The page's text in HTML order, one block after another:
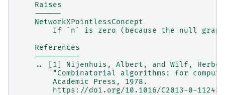
    Raises
    ------
    NetworkXPointlessConcept
If `n` is zero (because the null
    References
    ----------
.. [1] Nijenhuis, Albert, and Wilf,
"Combinatorial algorithms: for
        Academic Press, 1978.
https://doi.org/10.1016/C2013-0-